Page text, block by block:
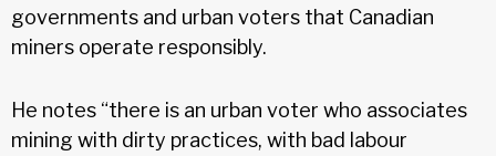
governments and urban voters that Canadian
miners operate responsibly.
He notes “there is an urban voter who associates
mining with dirty practices, with bad labour